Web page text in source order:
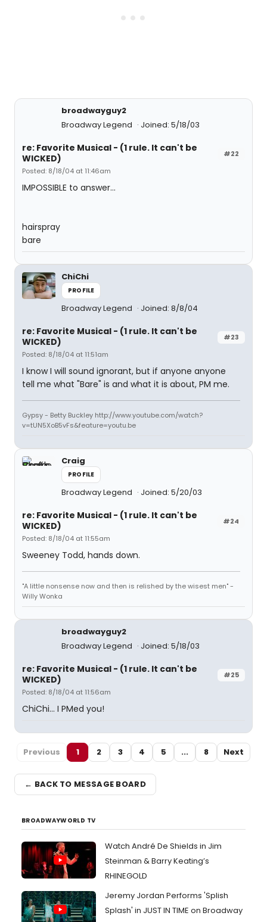
broadwayguy2
Broadway Legend
Joined: 5/18/03
#22
re: Favorite Musical - (1 rule. It can't be
WICKED)
Posted: 8/18/04 at 11:46am
IMPOSSIBLE to answer...
hairspray
bare
ChiChi
PROFILE
Broadway Legend Joined: 8/8/04
#23
re: Favorite Musical - (1 rule. It can't be
WICKED)
Posted: 8/18/04 at 11:51am
I know I will sound ignorant, but if anyone anyone
tell me what "Bare" is and what it is about, PM me.
Gypsy - Betty Buckley http://www.youtube.com/watch?
v=tUN5XoB5vFs&feature=youtu.be
Craig
PROFILE
Broadway Legend Joined: 5/20/03
#24
re: Favorite Musical - (1 rule. It can't be
WICKED)
Posted: 8/18/04 at 11:55am
Sweeney Todd, hands down.
"A little nonsense now and then is relished by the wisest men" -
Willy Wonka
broadwayguy2
Broadway Legend
Joined: 5/18/03
#25
re: Favorite Musical - (1 rule. It can't be
WICKED)
Posted: 8/18/04 at 11:56am
ChiChi... I PMed you!
Previous 1 2 3 4 5 ... 8 Next
← BACK TO MESSAGE BOARD
BROADWAYWORLD TV
Watch André De Shields in Jim
Steinman & Barry Keating’s
RHINEGOLD
Jeremy Jordan Performs 'Splish
Splash' in JUST IN TIME on Broadway